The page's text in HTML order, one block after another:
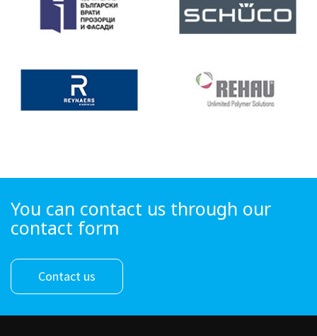
You can contact us through our
contact form
Contact us